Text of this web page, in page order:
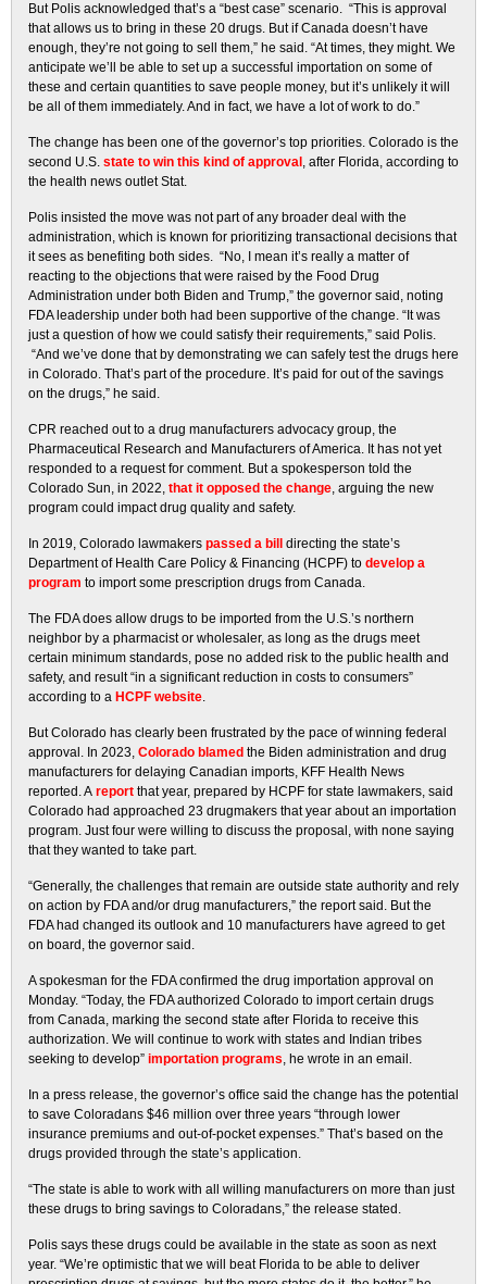
But Polis acknowledged that’s a “best case” scenario. “This is approval
that allows us to bring in these 20 drugs. But if Canada doesn’t have
enough, they’re not going to sell them,” he said. “At times, they might. We
anticipate we’ll be able to set up a successful importation on some of
these and certain quantities to save people money, but it’s unlikely it will
be all of them immediately. And in fact, we have a lot of work to do.”
The change has been one of the governor’s top priorities. Colorado is the
second U.S. state to win this kind of approval , after Florida, according to
the health news outlet Stat.
Polis insisted the move was not part of any broader deal with the
administration, which is known for prioritizing transactional decisions that
it sees as benefiting both sides. “No, I mean it’s really a matter of
reacting to the objections that were raised by the Food Drug
Administration under both Biden and Trump,” the governor said, noting
FDA leadership under both had been supportive of the change. “It was
just a question of how we could satisfy their requirements,” said Polis.
“And we’ve done that by demonstrating we can safely test the drugs here
in Colorado. That’s part of the procedure. It’s paid for out of the savings
on the drugs,” he said.
CPR reached out to a drug manufacturers advocacy group, the
Pharmaceutical Research and Manufacturers of America. It has not yet
responded to a request for comment. But a spokesperson told the
Colorado Sun, in 2022, that it opposed the change, arguing the new
program could impact drug quality and safety.
In 2019, Colorado lawmakers passed a bill directing the state’s
Department of Health Care Policy & Financing (HCPF) to develop a
program to import some prescription drugs from Canada.
The FDA does allow drugs to be imported from the U.S.’s northern
neighbor by a pharmacist or wholesaler, as long as the drugs meet
certain minimum standards, pose no added risk to the public health and
safety, and result “in a significant reduction in costs to consumers”
according to a HCPF website.
But Colorado has clearly been frustrated by the pace of winning federal
approval. In 2023, Colorado blamed the Biden administration and drug
manufacturers for delaying Canadian imports, KFF Health News
reported. A report that year, prepared by HCPF for state lawmakers, said
Colorado had approached 23 drugmakers that year about an importation
program. Just four were willing to discuss the proposal, with none saying
that they wanted to take part.
“Generally, the challenges that remain are outside state authority and rely
on action by FDA and/or drug manufacturers,” the report said. But the
FDA had changed its outlook and 10 manufacturers have agreed to get
on board, the governor said.
A spokesman for the FDA confirmed the drug importation approval on
Monday. “Today, the FDA authorized Colorado to import certain drugs
from Canada, marking the second state after Florida to receive this
authorization. We will continue to work with states and Indian tribes
seeking to develop” importation programs, he wrote in an email.
In a press release, the governor’s office said the change has the potential
to save Coloradans $46 million over three years “through lower
insurance premiums and out-of-pocket expenses.” That’s based on the
drugs provided through the state’s application.
“The state is able to work with all willing manufacturers on more than just
these drugs to bring savings to Coloradans,” the release stated.
Polis says these drugs could be available in the state as soon as next
year. “We’re optimistic that we will beat Florida to be able to deliver